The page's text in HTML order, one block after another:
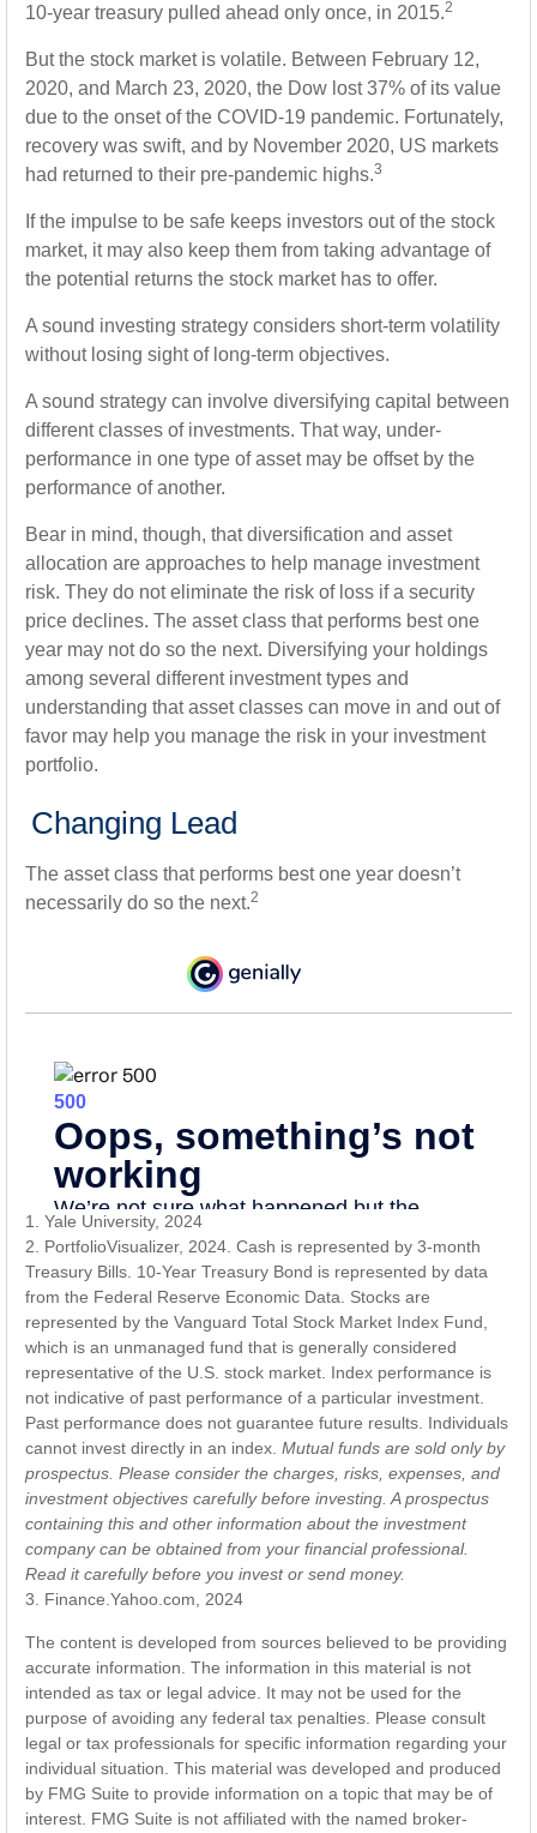
10-year treasury pulled ahead only once, in 2015.2
But the stock market is volatile. Between February 12,
2020, and March 23, 2020, the Dow lost 37% of its value
due to the onset of the COVID-19 pandemic. Fortunately,
recovery was swift, and by November 2020, US markets
had returned to their pre-pandemic highs.3
If the impulse to be safe keeps investors out of the stock
market, it may also keep them from taking advantage of
the potential returns the stock market has to offer.
A sound investing strategy considers short-term volatility
without losing sight of long-term objectives.
A sound strategy can involve diversifying capital between
different classes of investments. That way, under-
performance in one type of asset may be offset by the
performance of another.
Bear in mind, though, that diversification and asset
allocation are approaches to help manage investment
risk. They do not eliminate the risk of loss if a security
price declines. The asset class that performs best one
year may not do so the next. Diversifying your holdings
among several different investment types and
understanding that asset classes can move in and out of
favor may help you manage the risk in your investment
portfolio.
Changing Lead
The asset class that performs best one year doesn’t
necessarily do so the next.2
1. Yale University, 2024
2. PortfolioVisualizer, 2024. Cash is represented by 3-month
Treasury Bills. 10-Year Treasury Bond is represented by data
from the Federal Reserve Economic Data. Stocks are
represented by the Vanguard Total Stock Market Index Fund,
which is an unmanaged fund that is generally considered
representative of the U.S. stock market. Index performance is
not indicative of past performance of a particular investment.
Past performance does not guarantee future results. Individuals
cannot invest directly in an index. Mutual funds are sold only by
prospectus. Please consider the charges, risks, expenses, and
investment objectives carefully before investing. A prospectus
containing this and other information about the investment
company can be obtained from your financial professional.
Read it carefully before you invest or send money.
3. Finance.Yahoo.com, 2024
The content is developed from sources believed to be providing
accurate information. The information in this material is not
intended as tax or legal advice. It may not be used for the
purpose of avoiding any federal tax penalties. Please consult
legal or tax professionals for specific information regarding your
individual situation. This material was developed and produced
by FMG Suite to provide information on a topic that may be of
interest. FMG Suite is not affiliated with the named broker-